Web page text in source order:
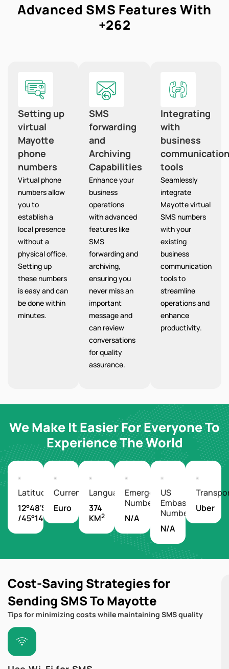
Advanced SMS Features With
+262
Setting up
virtual
Mayotte
phone
numbers
Virtual phone
numbers allow
you to
establish a
local presence
without a
physical office.
Setting up
these numbers
is easy and can
be done within
minutes.
SMS
forwarding
and
Archiving
Capabilities
Enhance your
business
operations
with advanced
features like
SMS
forwarding and
archiving,
ensuring you
never miss an
important
message and
can review
conversations
for quality
assurance.
Integrating
with
business
communication
tools
Seamlessly
integrate
Mayotte virtual
SMS numbers
with your
existing
business
communication
tools to
streamline
operations and
enhance
productivity.
We Make It Easier For Everyone To
Experience The World
Latitude/Longitude
12°48'S
/45°14'E
Currency
Euro
Languages
374
KM2
Emergency
Number
N/A
US
Embassy
Number
N/A
Uber
Cost-Saving Strategies for
Sending SMS To Mayotte
Tips for minimizing costs while maintaining SMS quality